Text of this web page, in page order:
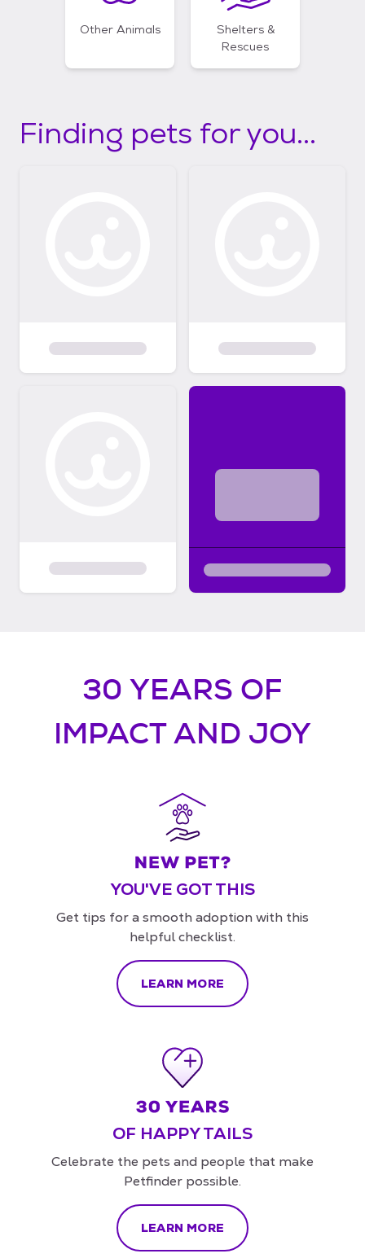
Other Animals
Shelters &
Rescues
Finding pets for you...
30 YEARS OF
IMPACT AND JOY
YOU'VE GOT THIS
Get tips for a smooth adoption with this
helpful checklist.
LEARN MORE
OF HAPPY TAILS
Celebrate the pets and people that make
Petfinder possible.
LEARN MORE